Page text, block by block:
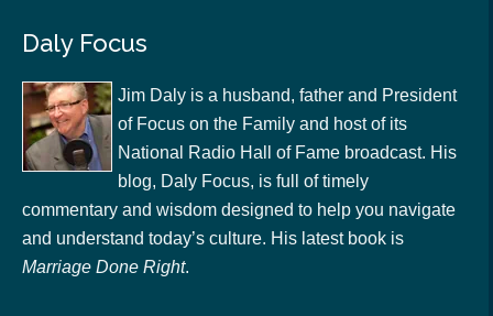
Daly Focus
Jim Daly is a husband, father and President
of Focus on the Family and host of its
National Radio Hall of Fame broadcast. His
blog, Daly Focus, is full of timely
commentary and wisdom designed to help you navigate
and understand today’s culture. His latest book is
Marriage Done Right.